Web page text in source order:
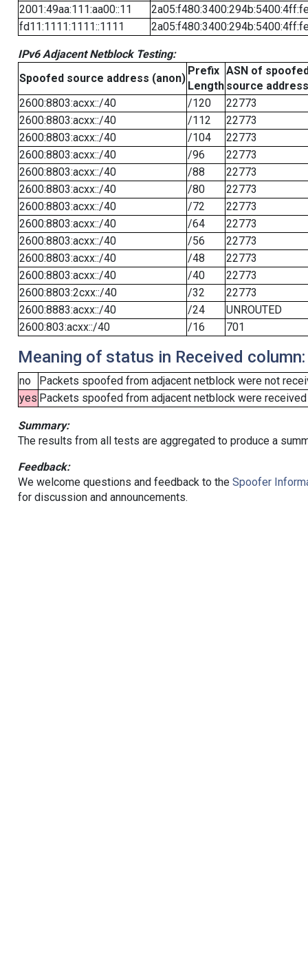
2001:49aa:111:aa00::11
fd11:1111:1111::1111
IPv6 Adjacent Netblock Testing:
Spoofed source address (anon)
Prefix
Length
ASN of
source address
2600:8803:acxx::/40
/120
22773
2600:8803:acxx::/40
/112
22773
2600:8803:acxx::/40
/104
22773
2600:8803:acxx::/40
/96
22773
2600:8803:acxx::/40
/88
22773
2600:8803:acxx::/40
/80
22773
2600:8803:acxx::/40
/72
22773
2600:8803:acxx::/40
/64
22773
2600:8803:acxx::/40
/56
22773
2600:8803:acxx::/40
/48
22773
2600:8803:acxx::/40
/40
22773
2600:8803:2cxx::/40
/32
22773
2600:8883:acxx::/40
/24
UNROUTED
2600:803:acxx::/40
/16 701
Meaning of status in Received column:
no
Packets spoofed from adjacent netblock were not
yes Packets spoofed from adjacent netblock were
Summary:
The results from all tests are aggregated to produce a
Feedback:
We welcome questions and feedback to the Spoofer
for discussion and announcements.